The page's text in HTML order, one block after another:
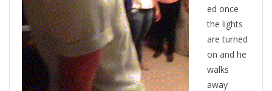
ed once
the lights
are turned
on and he
walks
away